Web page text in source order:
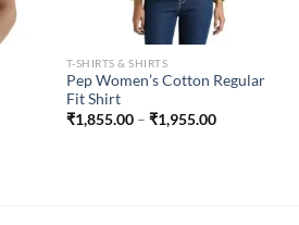
T-SHIRTS & SHIRTS
Pep Women’s Cotton Regular
Fit Shirt
₹1,855.00 – ₹1,955.00Price